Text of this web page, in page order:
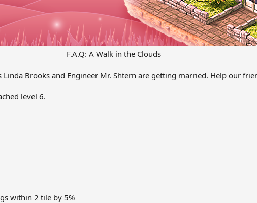
F.A.Q: A Walk in the Clouds
Brooks and Engineer Mr. Shtern are getting married. Help our
level 6.
within 2 tile by 5%